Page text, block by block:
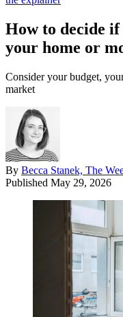
How to decide
your home or
Consider your budget,
market
By Becca Stanek, The
Published May 29, 2026